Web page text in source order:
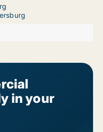
in your